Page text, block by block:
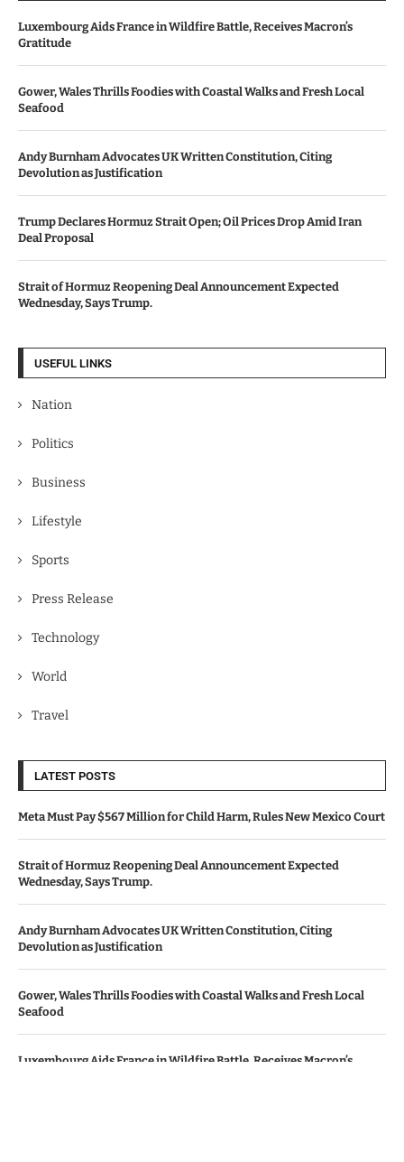
Luxembourg Aids France in Wildfire Battle, Receives Macron’s
Gratitude
Gower, Wales Thrills Foodies with Coastal Walks and Fresh Local
Seafood
Andy Burnham Advocates UK Written Constitution, Citing
Devolution as Justification
Trump Declares Hormuz Strait Open; Oil Prices Drop Amid Iran
Deal Proposal
Strait of Hormuz Reopening Deal Announcement Expected
Wednesday, Says Trump.
USEFUL LINKS
Nation
Politics
Business
Lifestyle
Sports
Press Release
Technology
World
Travel
LATEST POSTS
Meta Must Pay $567 Million for Child Harm, Rules New Mexico Court
Strait of Hormuz Reopening Deal Announcement Expected
Wednesday, Says Trump.
Andy Burnham Advocates UK Written Constitution, Citing
Devolution as Justification
Gower, Wales Thrills Foodies with Coastal Walks and Fresh Local
Seafood
Luxembourg Aids France in Wildfire Battle, Receives Macron’s